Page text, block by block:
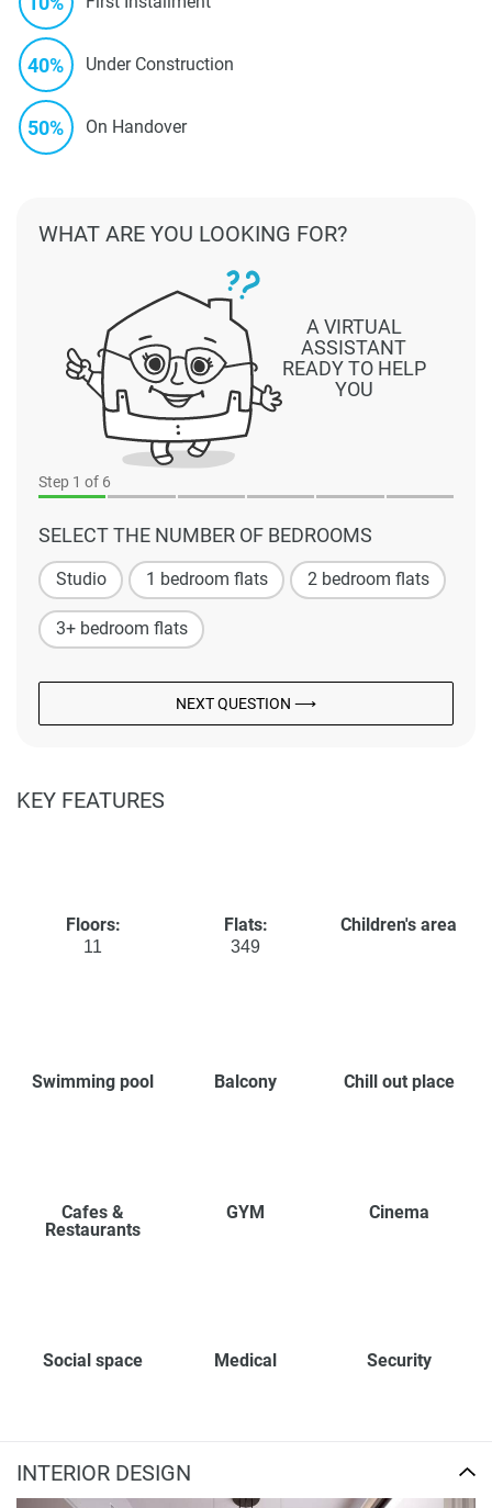
40% Under Construction
50% On Handover
Step 1 of 6
SELECT THE NUMBER OF BEDROOMS
Studio 1 bedroom flats 2 bedroom flats
3+ bedroom flats
NEXT QUESTION ⟶
A VIRTUAL
ASSISTANT
READY TO HELP
YOU
WHAT ARE YOU LOOKING FOR?
KEY FEATURES
Floors:
11
Flats:
349
Children's area
Swimming pool Balcony Chill out place
Cafes &
Restaurants
GYM Cinema
Social space Medical Security
INTERIOR DESIGN